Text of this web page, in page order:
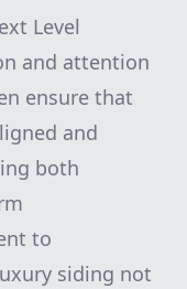
Level
and attention
ensure that
and
both
to
siding not